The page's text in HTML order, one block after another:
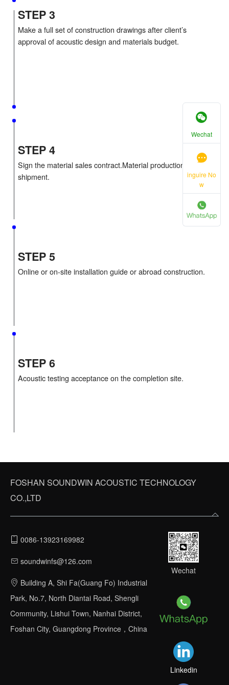
Do the acoustic and decoration design with 3D
pictures.Develop a preliminary acoustic proposal
materials budget.
Make a full set of construction drawings after
approval of acoustic design and materials budget.
STEP 6
Acoustic testing acceptance on the completion site.
FOSHAN SOUNDWIN ACOUSTIC TECHNOLOGY
CO.,LTD
0086-13923169982
soundwinfs@126.com
Building A, Shi Fa(Guang Fo) Industrial
Park, No.7, North Diantai Road, Shengli
Community, Lishui Town, Nanhai District,
Foshan City, Guangdong Province，China
Wechat
Linkedin
Wechat
inguire No
w